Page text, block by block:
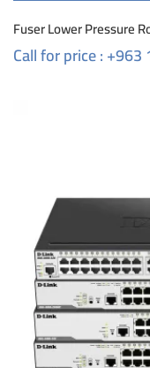
Fuser Lower Pressure
Call for price :